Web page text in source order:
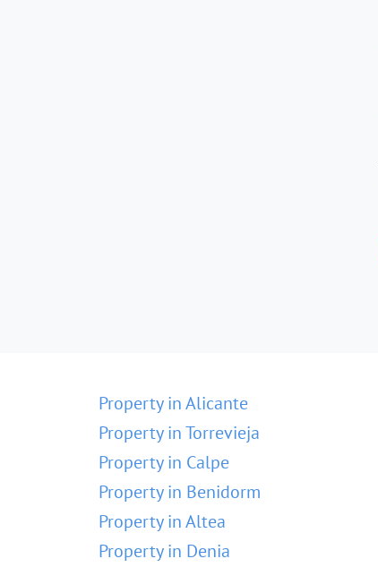
Property in Alicante
Property in Torrevieja
Property in Calpe
Property in Benidorm
Property in Altea
Property in Denia